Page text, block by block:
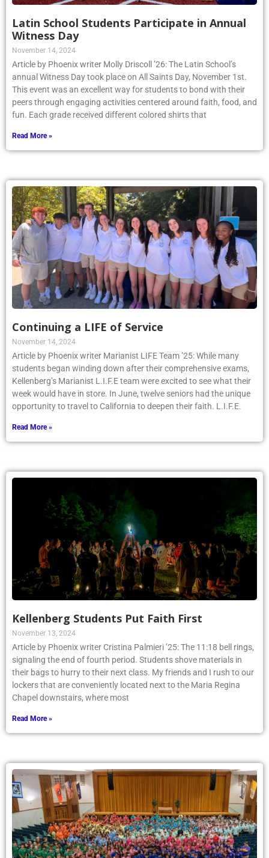
Latin School Students Participate in Annual
Witness Day
November 14, 2024
Article by Phoenix writer Molly Driscoll ’26: The Latin School’s
annual Witness Day took place on All Saints Day, November 1st.
This event was an excellent way for students to bond with their
peers through engaging activities centered around faith, food, and
fun. Each grade received different colored shirts that
Read More »
Continuing a LIFE of Service
November 14, 2024
Article by Phoenix writer Marianist LIFE Team ’25: While many
students began winding down after their comprehensive exams,
Kellenberg’s Marianist L.I.F.E team were excited to see what their
week would have in store. In June, twelve seniors had the unique
opportunity to travel to California to deepen their faith. L.I.F.E.
Read More »
Kellenberg Students Put Faith First
November 13, 2024
Article by Phoenix writer Cristina Palmieri ’25: The 11:18 bell rings,
signaling the end of fourth period. Students shove materials in
their bags to hurry to their next class. My friends and I rush to our
lockers that are conveniently located next to the Maria Regina
Chapel downstairs, where most
Read More »